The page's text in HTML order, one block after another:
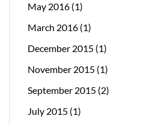
May 2016 (1)
March 2016 (1)
December 2015 (1)
November 2015 (1)
September 2015 (2)
July 2015 (1)